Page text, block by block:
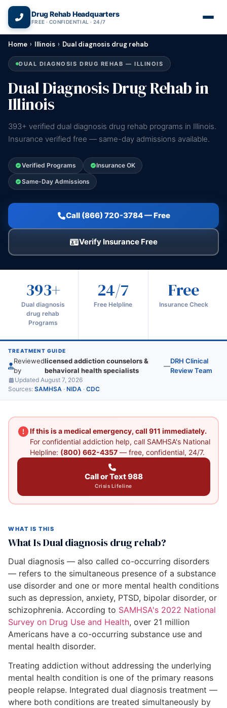
Drug Rehab Headquarters
FREE · CONFIDENTIAL · 24/7
Home › Illinois › Dual diagnosis drug rehab
DUAL DIAGNOSIS DRUG REHAB — ILLINOIS
Dual Diagnosis Drug Rehab in
Illinois
393+ verified dual diagnosis drug rehab programs in Illinois.
Insurance verified free — same-day admissions available.
Verified Programs Insurance OK
Same-Day Admissions
Call (866) 720-3784 — Free
Verify Insurance Free
393+
Dual diagnosis
drug rehab
Programs
24/7
Free Helpline
Free
Insurance Check
TREATMENT GUIDE
Reviewed
by
licensed addiction counselors &
behavioral health specialists
—
DRH Clinical
Review Team
Updated August 7, 2026
Sources: SAMHSA · NIDA · CDC
If this is a medical emergency, call 911 immediately.
For confidential addiction help, call SAMHSA's National
Helpline: (800) 662-4357— free, confidential, 24/7.
Call or Text 988
Crisis Lifeline
WHAT IS THIS
What Is Dual diagnosis drug rehab?
Dual diagnosis — also called co-occurring disorders
— refers to the simultaneous presence of a substance
use disorder and one or more mental health conditions
such as depression, anxiety, PTSD, bipolar disorder, or
schizophrenia. According to SAMHSA's 2022 National
Survey on Drug Use and Health, over 21 million
Americans have a co-occurring substance use and
mental health disorder.
Treating addiction without addressing the underlying
mental health condition is one of the primary reasons
people relapse. Integrated dual diagnosis treatment —
where both conditions are treated simultaneously by